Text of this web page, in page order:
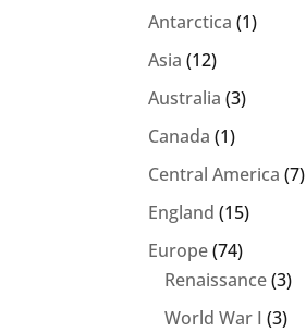
Antarctica (1)
Asia (12)
Australia (3)
Canada (1)
Central America (7)
England (15)
Europe(74)
Renaissance(3)
World War I (3)